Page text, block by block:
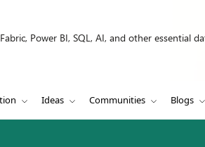
Power BI, SQL, AI, and other essential
Ideas Communities Blogs